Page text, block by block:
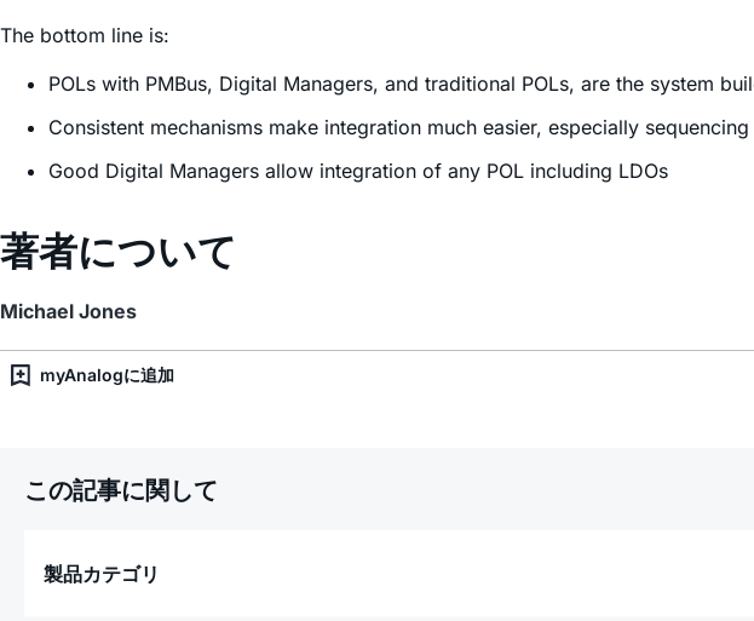
The bottom line is:
POLs with PMBus, Digital Managers, and traditional POLs, are the system
Consistent mechanisms make integration much easier, especially
Good Digital Managers allow integration of any POL including LDOs
著者について
Michael Jones
myAnalogに追加
この記事に関して
製品カテゴリ